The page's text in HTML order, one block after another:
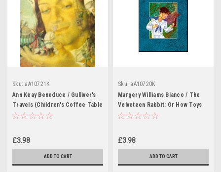
Sku: aA10721K
Ann Keay Beneduce / Gulliver's
Travels (Children's Coffee Table
book)
£3.98
ADD TO CART
Sku: aA10720K
Margery Williams Bianco / The
Velveteen Rabbit: Or How Toys
Become Real (Children's Coffee
£3.98
ADD TO CART